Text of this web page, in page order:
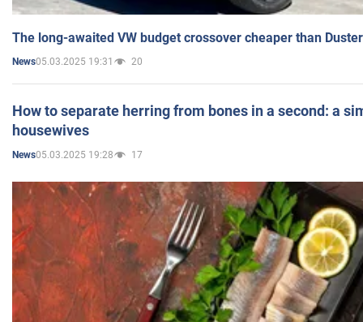
The long-awaited VW budget crossover cheaper than
News05.03.2025 19:31 20
How to separate herring from bones in a second: a
housewives
News05.03.2025 19:28 17